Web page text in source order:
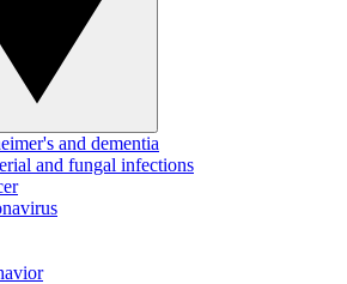
and dementia
and fungal infections